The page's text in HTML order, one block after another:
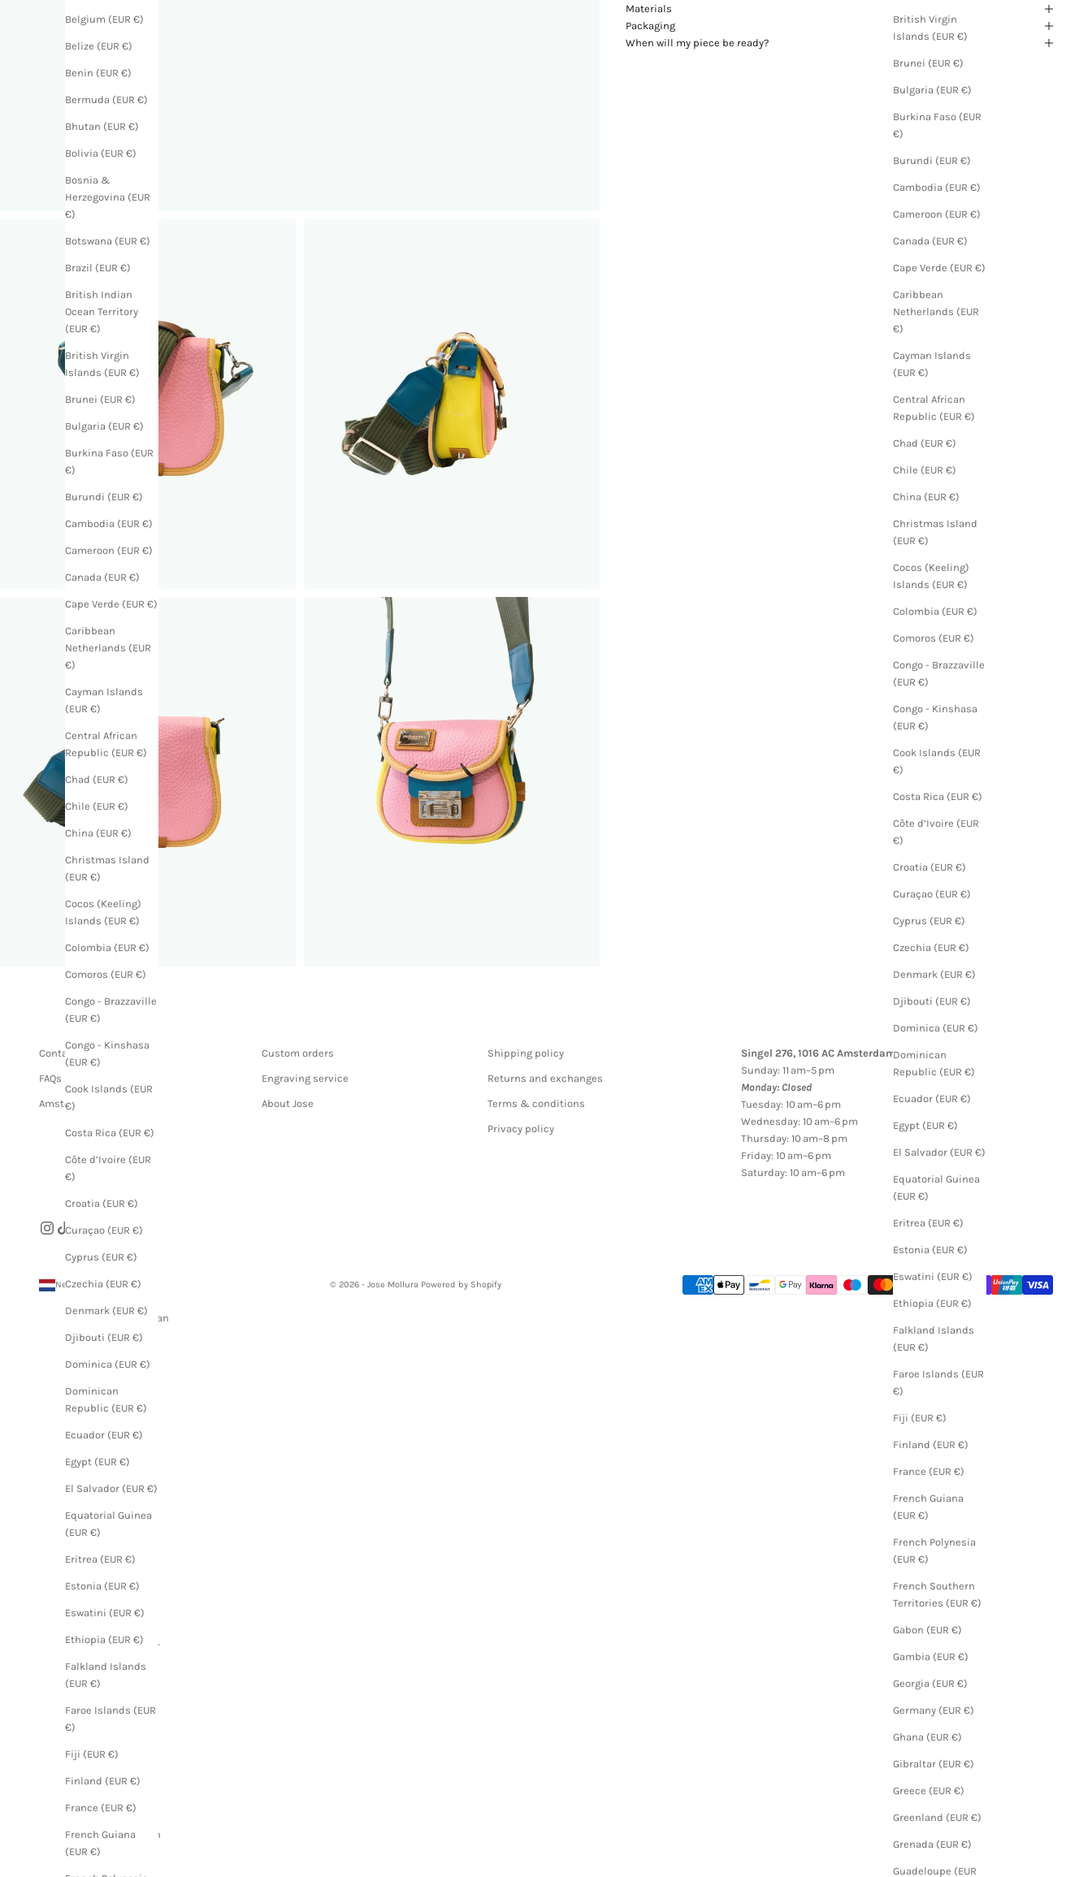
British Virgin
Islands (EUR €)
Brunei (EUR €)
Bulgaria (EUR €)
Burkina Faso (EUR
€)
Burundi (EUR €)
Cambodia (EUR €)
Cameroon (EUR €)
Canada (EUR €)
Cape Verde (EUR €)
Caribbean
Netherlands (EUR
€)
Cayman Islands
(EUR €)
Central African
Republic (EUR €)
Chad (EUR €)
Chile (EUR €)
China (EUR €)
Christmas Island
(EUR €)
Cocos (Keeling)
Islands (EUR €)
Colombia (EUR €)
Comoros (EUR €)
Congo - Brazzaville
(EUR €)
Congo - Kinshasa
(EUR €)
Cook Islands (EUR
€)
Costa Rica (EUR €)
Côte d’Ivoire (EUR
€)
Croatia (EUR €)
Curaçao (EUR €)
Cyprus (EUR €)
Czechia (EUR €)
Denmark (EUR €)
Djibouti (EUR €)
Dominica (EUR €)
Dominican
Republic (EUR €)
Ecuador (EUR €)
Egypt (EUR €)
El Salvador (EUR €)
Equatorial Guinea
(EUR €)
Eritrea (EUR €)
Estonia (EUR €)
Eswatini (EUR €)
Ethiopia (EUR €)
Falkland Islands
(EUR €)
Faroe Islands (EUR
€)
Fiji (EUR €)
Finland (EUR €)
France (EUR €)
French Guiana
(EUR €)
French Polynesia
(EUR €)
French Southern
Territories (EUR €)
Gabon (EUR €)
Gambia (EUR €)
Georgia (EUR €)
Germany (EUR €)
Ghana (EUR €)
Gibraltar (EUR €)
Greece (EUR €)
Greenland (EUR €)
Grenada (EUR €)
Guadeloupe (EUR
Belgium (EUR €)
Belize (EUR €)
Benin (EUR €)
Bermuda (EUR €)
Bhutan (EUR €)
Bolivia (EUR €)
Bosnia &
Herzegovina (EUR
€)
Botswana (EUR €)
Brazil (EUR €)
British Indian
Ocean Territory
(EUR €)
British Virgin
Islands (EUR €)
Brunei (EUR €)
Bulgaria (EUR €)
Burkina Faso (EUR
€)
Burundi (EUR €)
Cambodia (EUR €)
Cameroon (EUR €)
Canada (EUR €)
Cape Verde (EUR €)
Caribbean
Netherlands (EUR
€)
Cayman Islands
(EUR €)
Central African
Republic (EUR €)
Chad (EUR €)
Chile (EUR €)
China (EUR €)
Christmas Island
(EUR €)
Cocos (Keeling)
Islands (EUR €)
Colombia (EUR €)
Comoros (EUR €)
Congo - Brazzaville
(EUR €)
Congo - Kinshasa
(EUR €)
Cook Islands (EUR
€)
Costa Rica (EUR €)
Côte d’Ivoire (EUR
€)
Croatia (EUR €)
Curaçao (EUR €)
Cyprus (EUR €)
Czechia (EUR €)
Denmark (EUR €)
Djibouti (EUR €)
Dominica (EUR €)
Dominican
Republic (EUR €)
Ecuador (EUR €)
Egypt (EUR €)
El Salvador (EUR €)
Equatorial Guinea
(EUR €)
Eritrea (EUR €)
Estonia (EUR €)
Eswatini (EUR €)
Ethiopia (EUR €)
Falkland Islands
(EUR €)
Faroe Islands (EUR
€)
Fiji (EUR €)
Finland (EUR €)
France (EUR €)
French Guiana
(EUR €)
Materials
Packaging
When will my piece be ready?
Contact us
FAQs
Amsterdam store
Custom orders
Engraving service
About Jose
Shipping policy
Returns and exchanges
Terms & conditions
Privacy policy
Singel 276, 1016 AC Amsterdam
Sunday: 11 am–5 pm
Monday: Closed
Tuesday: 10 am–6 pm
Wednesday: 10 am–6 pm
Thursday: 10 am–8 pm
Friday: 10 am–6 pm
Saturday: 10 am–6 pm
Netherlands (EUR €)
Afghanistan
(EUR €)
Åland
(EUR €)
(EUR €)
Algeria
(EUR €)
Andorra
Angola
(EUR €)
Antigua &
Argentina
(EUR €)
Ascension
© 2026 - Jose Mollura Powered by Shopify